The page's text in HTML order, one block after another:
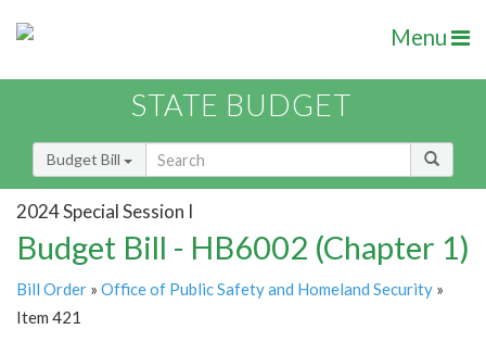
Menu
STATE BUDGET
Budget Bill
2024 Special Session I
Budget Bill - HB6002 (Chapter 1)
Bill Order » Office of Public Safety and Homeland Security »
Item 421